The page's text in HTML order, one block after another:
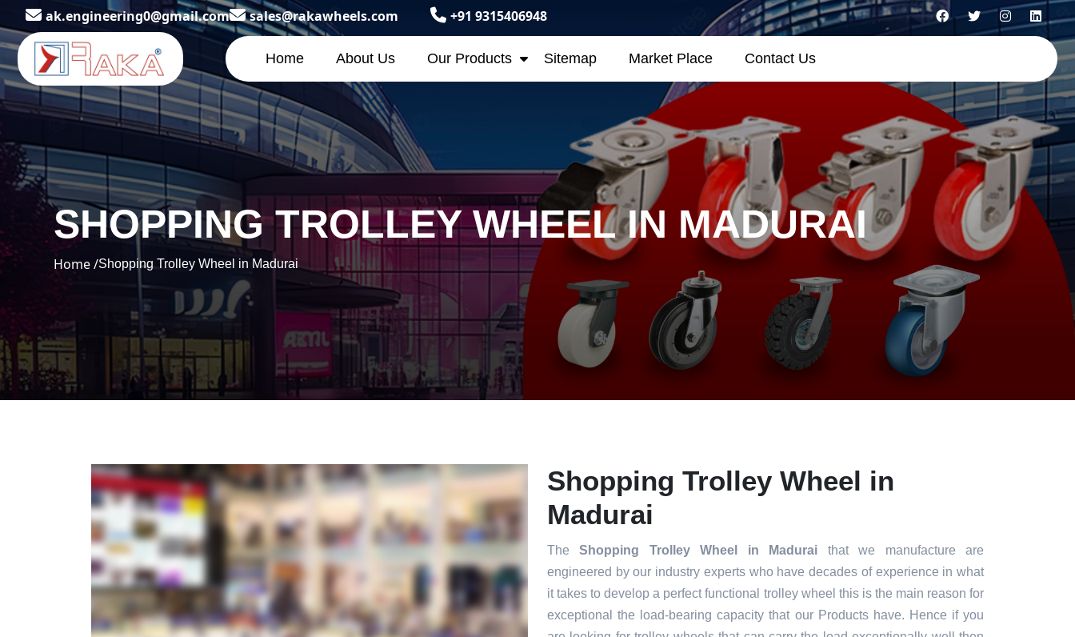
ak.engineering0@gmail.com sales@rakawheels.com +91 9315406948
Home About Us Our Products Sitemap Market Place Contact Us
SHOPPING TROLLEY WHEEL IN MADURAI
Home /Shopping Trolley Wheel in Madurai
Shopping Trolley Wheel in
Madurai
TheShopping Trolley Wheel in Madurai that we manufacture are
engineered by our industry experts who have decades of experience in what
it takes to develop a perfect functional trolley wheel this is the main reason for
exceptional the load-bearing capacity that our Products have. Hence if you